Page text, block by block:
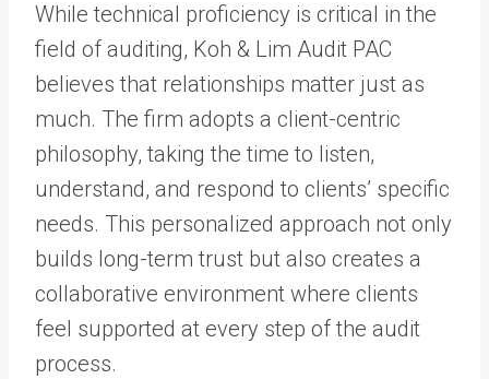
While technical proficiency is critical in the
field of auditing, Koh & Lim Audit PAC
believes that relationships matter just as
much. The firm adopts a client-centric
philosophy, taking the time to listen,
understand, and respond to clients’ specific
needs. This personalized approach not only
builds long-term trust but also creates a
collaborative environment where clients
feel supported at every step of the audit
process.